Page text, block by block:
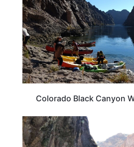
Colorado Black Canyon